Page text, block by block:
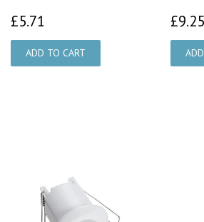
£5.71 £9.25